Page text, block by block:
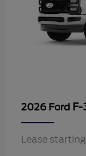
2026 Ford
Lease